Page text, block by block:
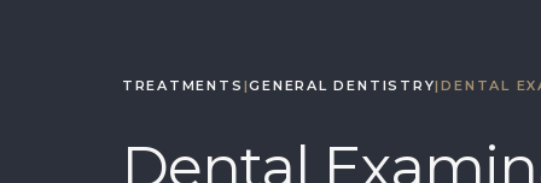
TREATMENTS |GENERAL DENTISTRY|DENTAL
Dental